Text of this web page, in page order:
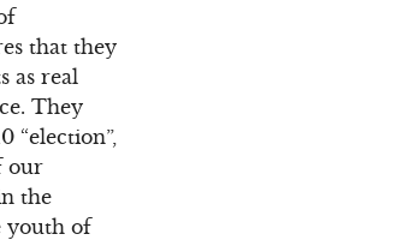
that they
as real
They
“election”,
our
the
youth of